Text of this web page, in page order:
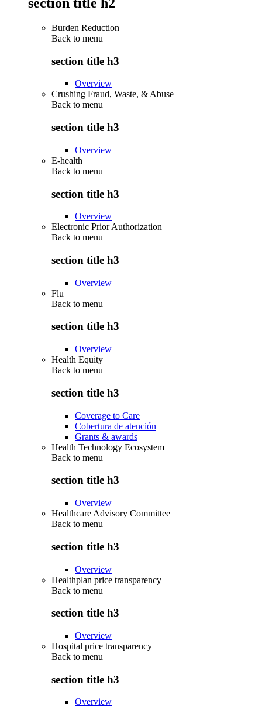
Burden Reduction
Back to menu
section title h3
Overview
Crushing Fraud, Waste, & Abuse
Back to menu
section title h3
Overview
E-health
Back to menu
section title h3
Overview
Electronic Prior Authorization
Back to menu
section title h3
Overview
Flu
Back to menu
section title h3
Overview
Health Equity
Back to menu
section title h3
Coverage to Care
Cobertura de atención
Grants & awards
Health Technology Ecosystem
Back to menu
section title h3
Overview
Healthcare Advisory Committee
Back to menu
section title h3
Overview
Healthplan price transparency
Back to menu
section title h3
Overview
Hospital price transparency
Back to menu
section title h3
Overview